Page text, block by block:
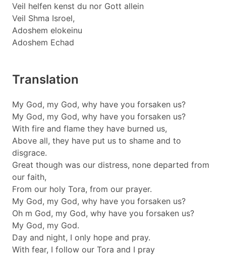
Veil helfen kenst du nor Gott allein
Veil Shma Isroel,
Adoshem elokeinu
Adoshem Echad
Translation
My God, my God, why have you forsaken us?
My God, my God, why have you forsaken us?
With fire and flame they have burned us,
Above all, they have put us to shame and to
disgrace.
Great though was our distress, none departed from
our faith,
From our holy Tora, from our prayer.
My God, my God, why have you forsaken us?
Oh m God, my God, why have you forsaken us?
My God, my God.
Day and night, I only hope and pray.
With fear, I follow our Tora and I pray